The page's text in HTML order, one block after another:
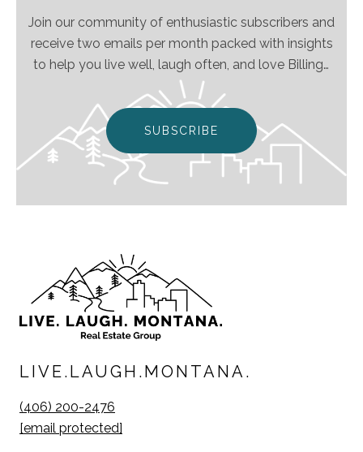
Join our community of enthusiastic subscribers and
receive two emails per month packed with insights
to help you live well, laugh often, and love Billings
& Montana even more!
SUBSCRIBE
LIVE.LAUGH.MONTANA.
(406) 200-2476
[email protected]